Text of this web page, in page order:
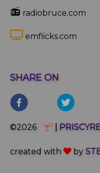
📻 radiobruce.com
emflicks.com
SHARE ON
©2026 |
created with by